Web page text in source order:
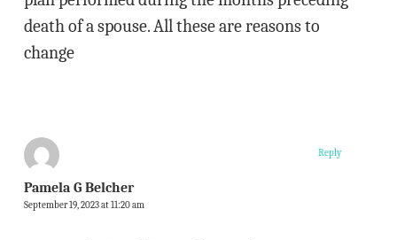
death of a spouse. All these are reasons to
change
Pamela G Belcher
September 19, 2023 at 11:20 am
Reply